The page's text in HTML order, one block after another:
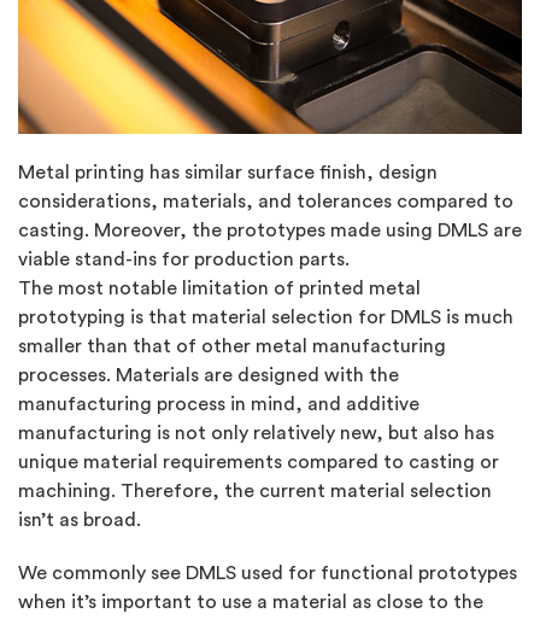
Metal printing has similar surface finish, design
considerations, materials, and tolerances compared to
casting. Moreover, the prototypes made using DMLS are
viable stand-ins for production parts.
The most notable limitation of printed metal
prototyping is that material selection for DMLS is much
smaller than that of other metal manufacturing
processes. Materials are designed with the
manufacturing process in mind, and additive
manufacturing is not only relatively new, but also has
unique material requirements compared to casting or
machining. Therefore, the current material selection
isn’t as broad.
We commonly see DMLS used for functional prototypes
when it’s important to use a material as close to the